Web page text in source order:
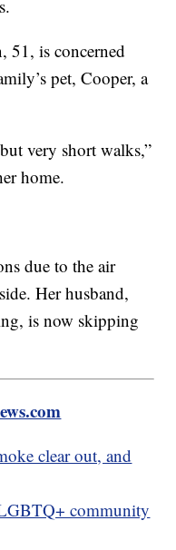
51, is concerned
pet, Cooper, a
very short walks,”
home.
due to the air
Her husband,
is now skipping
clear out, and
community